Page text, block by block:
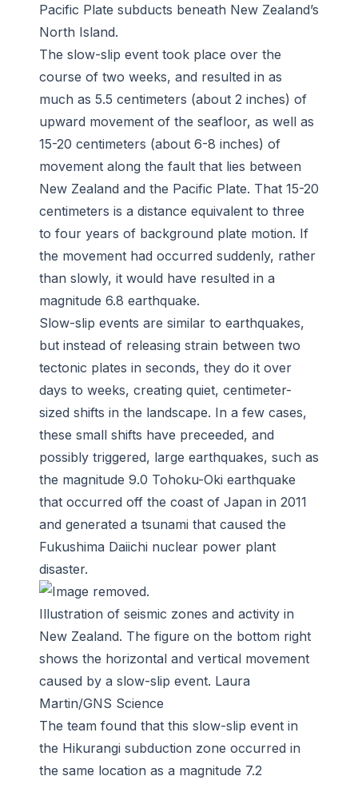
Pacific Plate subducts beneath New Zealand’s
North Island.
The slow-slip event took place over the
course of two weeks, and resulted in as
much as 5.5 centimeters (about 2 inches) of
upward movement of the seafloor, as well as
15-20 centimeters (about 6-8 inches) of
movement along the fault that lies between
New Zealand and the Pacific Plate. That 15-20
centimeters is a distance equivalent to three
to four years of background plate motion. If
the movement had occurred suddenly, rather
than slowly, it would have resulted in a
magnitude 6.8 earthquake.
Slow-slip events are similar to earthquakes,
but instead of releasing strain between two
tectonic plates in seconds, they do it over
days to weeks, creating quiet, centimeter-
sized shifts in the landscape. In a few cases,
these small shifts have preceeded, and
possibly triggered, large earthquakes, such as
the magnitude 9.0 Tohoku-Oki earthquake
that occurred off the coast of Japan in 2011
and generated a tsunami that caused the
Fukushima Daiichi nuclear power plant
disaster.
Illustration of seismic zones and activity in
New Zealand. The figure on the bottom right
shows the horizontal and vertical movement
caused by a slow-slip event. Laura
Martin/GNS Science
The team found that this slow-slip event in
the Hikurangi subduction zone occurred in
the same location as a magnitude 7.2